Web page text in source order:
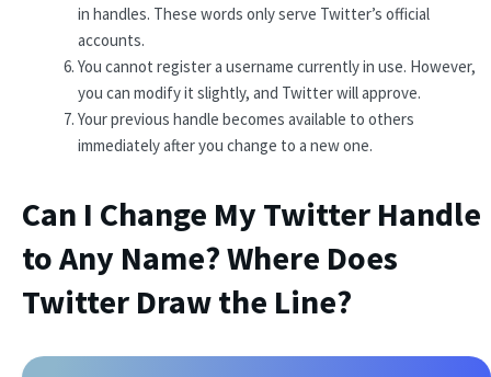
in handles. These words only serve Twitter’s official
accounts.
You cannot register a username currently in use. However,
you can modify it slightly, and Twitter will approve.
Your previous handle becomes available to others
immediately after you change to a new one.
Can I Change My Twitter Handle
to Any Name? Where Does
Twitter Draw the Line?